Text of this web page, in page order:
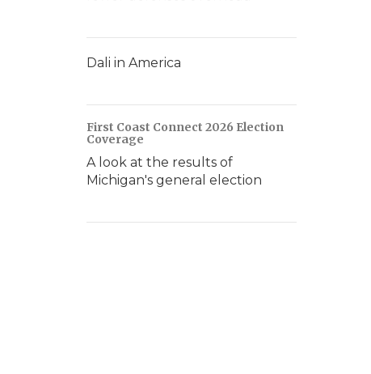
Dali in America
First Coast Connect 2026 Election
Coverage
A look at the results of
Michigan's general election